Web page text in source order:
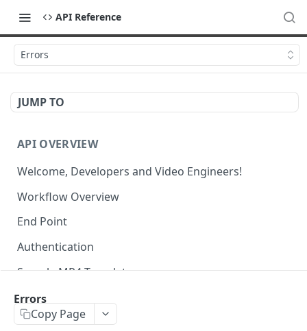
API Reference
Errors
JUMP TO
API OVERVIEW
Welcome, Developers and Video Engineers!
Workflow Overview
End Point
Authentication
Sample MP4 Template
Sample HLS Template
Complete Request Template
Errors
Copy Page